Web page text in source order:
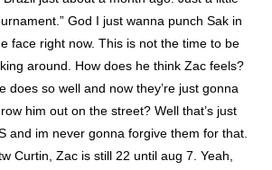
God I just wanna punch Sak in
face right now. This is not the time to be
around. How does he think Zac feels?
does so well and now they’re just gonna
him out on the street? Well that’s just
and im never gonna forgive them for that.
Curtin, Zac is still 22 until aug 7. Yeah,